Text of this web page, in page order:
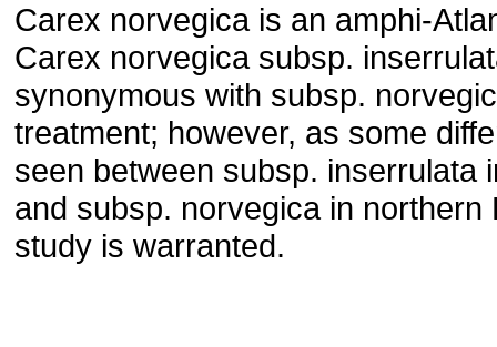
Carex norvegica is an amphi-
Carex norvegica subsp.
synonymous with subsp.
treatment; however, as some
seen between subsp. inserrulata
and subsp. norvegica in northern
study is warranted.